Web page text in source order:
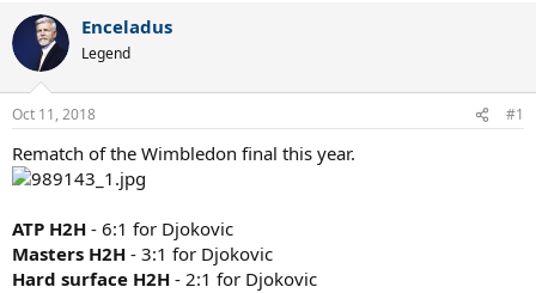
Enceladus
Legend
Oct 11, 2018 #1
Rematch of the Wimbledon final this year.
ATP H2H - 6:1 for Djokovic
Masters H2H - 3:1 for Djokovic
Hard surface H2H - 2:1 for Djokovic